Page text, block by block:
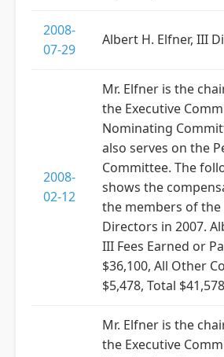
2008-
07-29
Albert H. Elfner, III
2008-
02-12
Mr. Elfner is the
the Executive
Nominating
also serves on the
Committee. The
shows the
the members of
Directors in 2007.
III Fees Earned or
$36,100, All Other
$5,478, Total
Mr. Elfner is the
the Executive